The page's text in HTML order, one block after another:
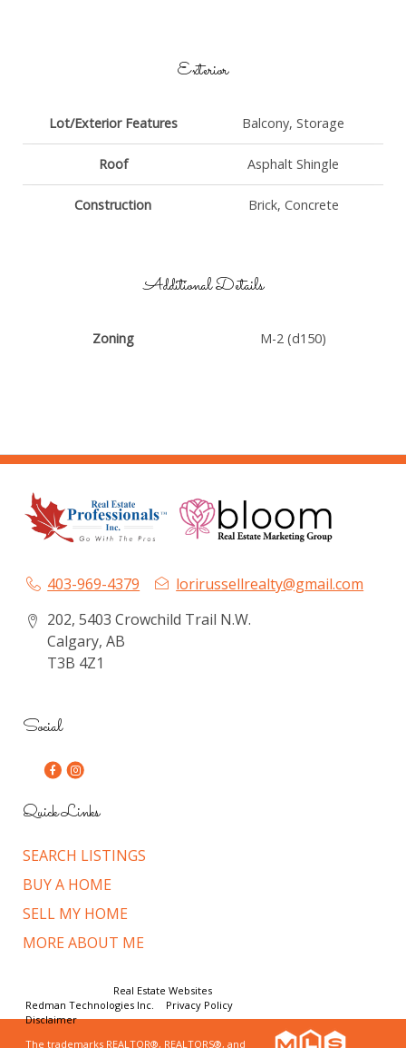
Exterior
Lot/Exterior Features Balcony, Storage
Roof Asphalt Shingle
Construction Brick, Concrete
Additional Details
Zoning M-2 (d150)
403-969-4379
lorirussellrealty@gmail.com
202, 5403 Crowchild Trail N.W.
Calgary, AB
T3B 4Z1
Social
Quick Links
SEARCH LISTINGS
BUY A HOME
SELL MY HOME
MORE ABOUT ME
Real Estate Websites
Redman Technologies Inc.
Privacy Policy|
Disclaimer
The trademarks REALTOR®, REALTORS®, and